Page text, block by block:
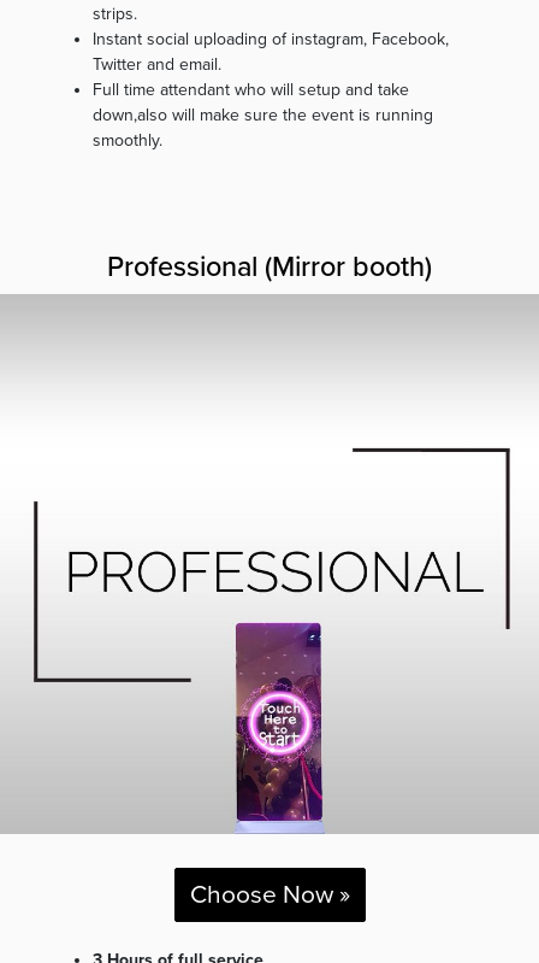
strips.
Instant social uploading of instagram, Facebook,
Twitter and email.
Full time attendant who will setup and take
down,also will make sure the event is running
smoothly.
Professional (Mirror booth)
Choose Now »